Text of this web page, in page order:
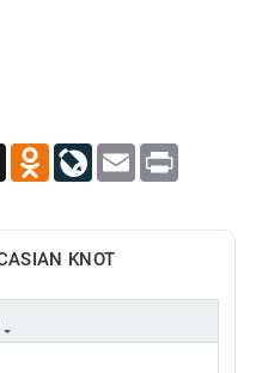
X Odnoklassniki
LiveJournal
Email Print
KNOT